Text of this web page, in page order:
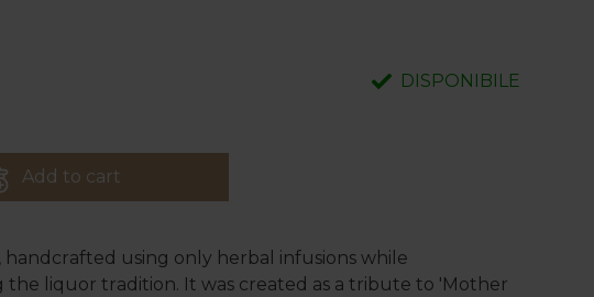
DISPONIBILE
Add to cart
handcrafted using only herbal infusions while
liquor tradition. It was created as a tribute to 'Mother